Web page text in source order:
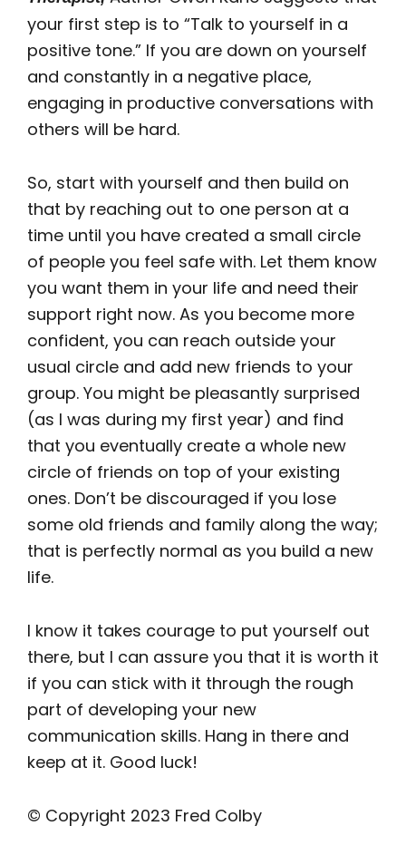
your first step is to “Talk to yourself in a
positive tone.” If you are down on yourself
and constantly in a negative place,
engaging in productive conversations with
others will be hard.
So, start with yourself and then build on
that by reaching out to one person at a
time until you have created a small circle
of people you feel safe with. Let them know
you want them in your life and need their
support right now. As you become more
confident, you can reach outside your
usual circle and add new friends to your
group. You might be pleasantly surprised
(as I was during my first year) and find
that you eventually create a whole new
circle of friends on top of your existing
ones. Don’t be discouraged if you lose
some old friends and family along the way;
that is perfectly normal as you build a new
life.
I know it takes courage to put yourself out
there, but I can assure you that it is worth it
if you can stick with it through the rough
part of developing your new
communication skills. Hang in there and
keep at it. Good luck!
© Copyright 2023 Fred Colby